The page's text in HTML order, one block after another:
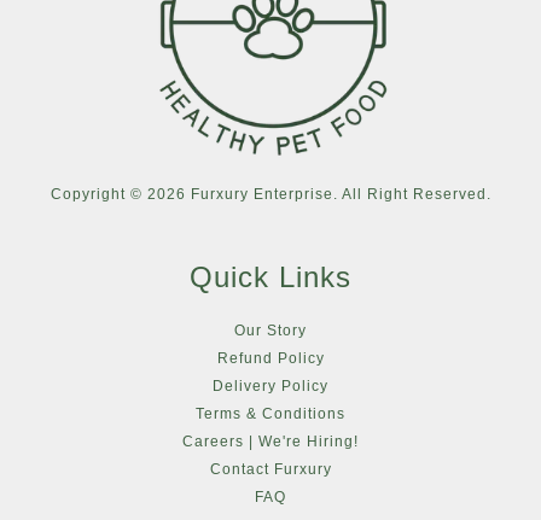
Copyright © 2026 Furxury Enterprise. All Right Reserved.
Quick Links
Our Story
Refund Policy
Delivery Policy
Terms & Conditions
Careers | We're Hiring!
Contact Furxury
FAQ